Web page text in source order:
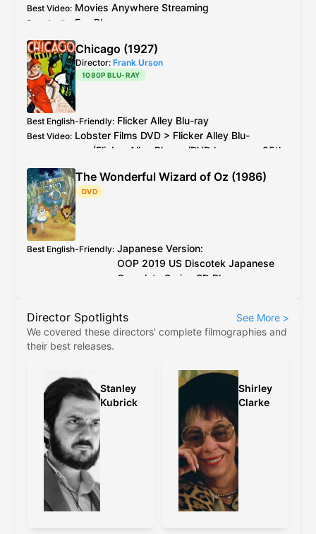
Best Video: Movies Anywhere Streaming
Best Audio Fox Blu-ray
Chicago (1927)
Director: Frank Urson
1080P BLU-RAY
Best English-Friendly: Flicker Alley Blu-ray
Best Video: Lobster Films DVD > Flicker Alley Blu-
(Flicker Alley Blu-ray /DVD has every 25th
Additional Info: 2026 4K restoration at proper speed is
available to watch on YouTube for free
The Wonderful Wizard of Oz (1986)
DVD
Best English-Friendly: Japanese Version:
OOP 2019 US Discotek Japanese
Complete Series SD Blu-ray
Complete Series
SD Blu-ray(caveat:
marginally worse quality)
Best Video: Japanese Version:
English Version:
2017
Discotek
English Complete Series
(caveat:
marginally worse quality)
Director Spotlights See More >
We covered these directors' complete filmographies and
their best releases.
Stanley
Kubrick
Shirley
Clarke